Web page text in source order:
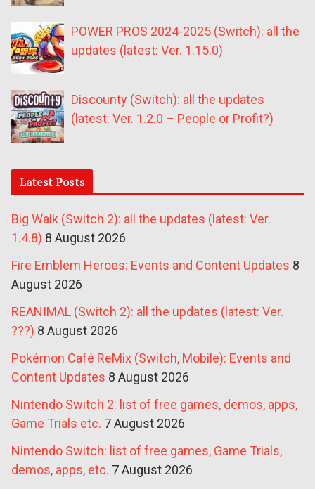
POWER PROS 2024-2025 (Switch): all the
updates (latest: Ver. 1.15.0)
Discounty (Switch): all the updates
(latest: Ver. 1.2.0 – People or Profit?)
Latest Posts
Big Walk (Switch 2): all the updates (latest: Ver.
1.4.8) 8 August 2026
Fire Emblem Heroes: Events and Content Updates 8
August 2026
REANIMAL (Switch 2): all the updates (latest: Ver.
???) 8 August 2026
Pokémon Café ReMix (Switch, Mobile): Events and
Content Updates 8 August 2026
Nintendo Switch 2: list of free games, demos, apps,
Game Trials etc. 7 August 2026
Nintendo Switch: list of free games, Game Trials,
demos, apps, etc. 7 August 2026